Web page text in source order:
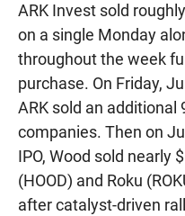
ARK Invest sold
on a single Monday
throughout the week
purchase. On Friday,
ARK sold an additional
companies. Then on
IPO, Wood sold nearly
(HOOD) and Roku
after catalyst-driven